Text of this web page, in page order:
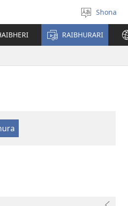
Sarudza
Mutauro
Shona
RAIBHURARI